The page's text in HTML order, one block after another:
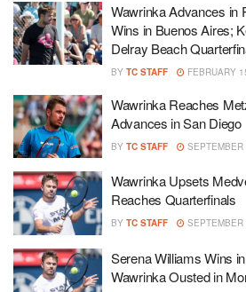
Wawrinka Advances in
Wins in Buenos Aires;
Delray Beach
BY TC STAFF FEBRUARY
Wawrinka Reaches
Advances in San Diego
BY TC STAFF
Wawrinka Upsets
Reaches Quarterfinals
BY TC STAFF
Serena Williams Wins
Wawrinka Ousted in